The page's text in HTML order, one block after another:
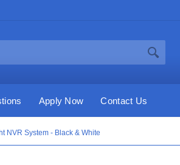
Apply Now Contact Us
NVR System - Black & White